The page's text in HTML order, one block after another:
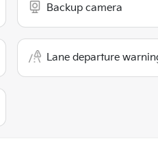
Backup camera
Lane departure